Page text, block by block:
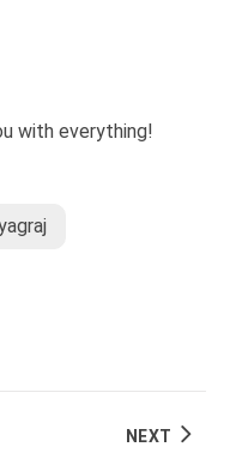
with everything!
NEXT